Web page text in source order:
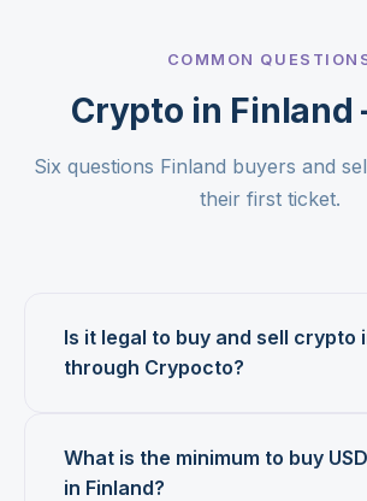
COMMON
Crypto in Finland
Six questions Finland buyers and
their first ticket.
Is it legal to buy and sell crypto
through Crypocto?
What is the minimum to buy
in Finland?